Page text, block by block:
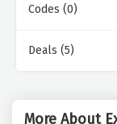
Codes (0)
Deals (5)
More About